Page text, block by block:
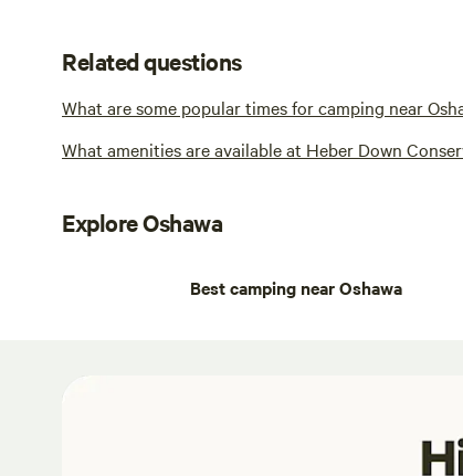
Related questions
What are some popular times for camping near
What amenities are available at Heber Down
Explore Oshawa
Best camping near Oshawa